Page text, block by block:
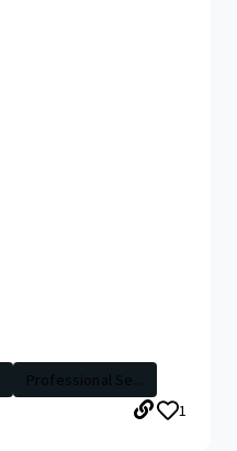
Professional Se...
1